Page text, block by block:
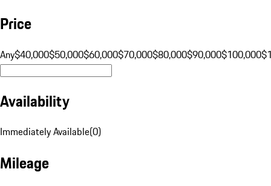
Price
Any$40,000$50,000$60,000$70,000$80,000$90,000$100,000
Availability
Immediately Available(0)
Mileage